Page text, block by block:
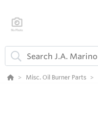
Misc. Oil Burner Parts